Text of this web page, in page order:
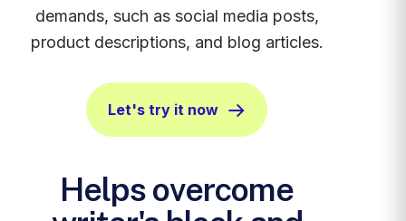
demands, such as social media posts,
product descriptions, and blog articles.
Let's try it now
Helps overcome